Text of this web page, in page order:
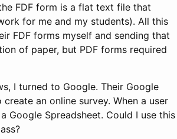
FDF form is a flat text file that
for me and my students). All this
FDF forms myself and sending that
of paper, but PDF forms required
I turned to Google. Their Google
an online survey. When a user
Google Spreadsheet. Could I use this